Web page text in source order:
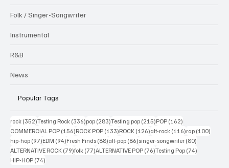
Folk / Singer-Songwriter
Instrumental
R&B
News
Popular Tags
rock (352)352 posts
Testing Rock (336)336 posts
pop (283)283 posts
Testing pop (215)215 posts
POP (162)
COMMERCIAL POP (156)156 posts
ROCK POP (133)133 posts
ROCK (126)126 posts
alt-rock (116)116 posts
rap (100)
hip-hop (97)97 posts
EDM (94)94 posts
Fresh Finds (88)88 posts
alt-pop (86)86 posts
singer-songwriter (80)
ALTERNATIVE ROCK (79)79 posts
folk (77)77 posts
ALTERNATIVE POP (76)76 posts
Testing Pop (74)
HIP-HOP (74)